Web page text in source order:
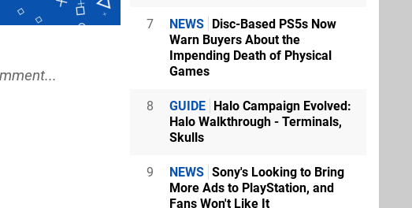
7 NEWS Disc-Based PS5s Now
Warn Buyers About the
Impending Death of Physical
Games
8 GUIDE Halo Campaign Evolved:
Halo Walkthrough - Terminals,
Skulls
9 NEWS Sony's Looking to Bring
More Ads to PlayStation, and
Fans Won't Like It